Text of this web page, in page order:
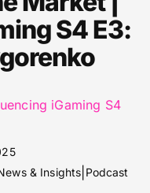
S4 E3:
& Insights Podcast